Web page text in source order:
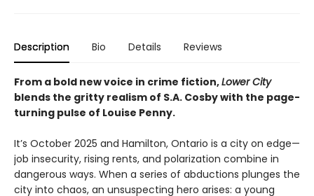
Description Bio Details Reviews
From a bold new voice in crime fiction,Lower City
blends the gritty realism of S.A. Cosby with the page-
turning pulse of Louise Penny.
It’s October 2025 and Hamilton, Ontario is a city on edge—
job insecurity, rising rents, and polarization combine in
dangerous ways. When a series of abductions plunges the
city into chaos, an unsuspecting hero arises: a young